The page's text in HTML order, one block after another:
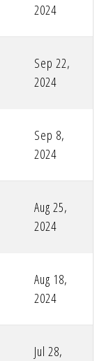
2024
Sep 22,
2024
Sep 8,
2024
Aug 25,
2024
Aug 18,
2024
Jul 28,